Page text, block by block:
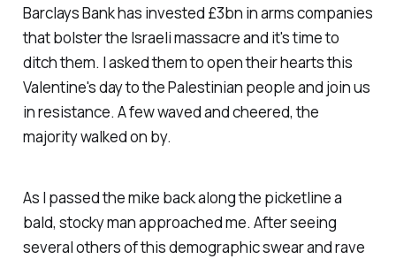
Barclays Bank has invested £3bn in arms companies
that bolster the Israeli massacre and it's time to
ditch them. I asked them to open their hearts this
Valentine's day to the Palestinian people and join us
in resistance. A few waved and cheered, the
majority walked on by.
As I passed the mike back along the picketline a
bald, stocky man approached me. After seeing
several others of this demographic swear and rave